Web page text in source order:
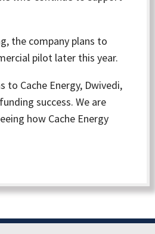
the company plans to
pilot later this year.
to Cache Energy, Dwivedi,
success. We are
how Cache Energy